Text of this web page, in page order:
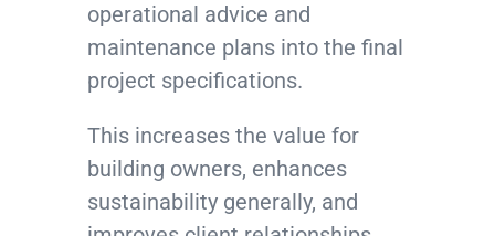
operational advice and
maintenance plans into the final
project specifications.
This increases the value for
building owners, enhances
sustainability generally, and